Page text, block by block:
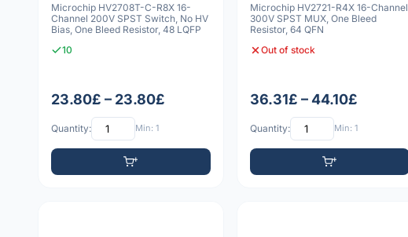
Microchip HV2708T-C-R8X 16-
Channel 200V SPST Switch, No HV
Bias, One Bleed Resistor, 48 LQFP
10
23.80£ – 23.80£
Quantity: Min: 1
Microchip HV2721-R4X 16-Channel
300V SPST MUX, One Bleed
Resistor, 64 QFN
Out of stock
36.31£ – 44.10£
Quantity: Min: 1